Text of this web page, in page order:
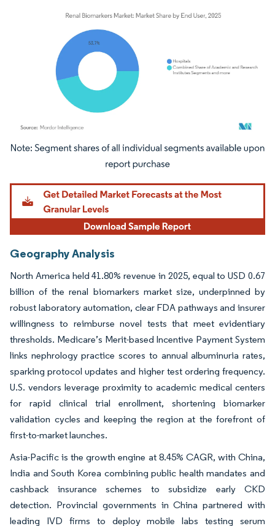
Image © Mordor Intelligence. Reuse requires attribution under CC BY 4.0.
Geography Analysis
North America held 41.80% revenue in 2025, equal to USD 0.67
billion of the renal biomarkers market size, underpinned by
robust laboratory automation, clear FDA pathways and insurer
willingness to reimburse novel tests that meet evidentiary
thresholds. Medicare’s Merit-based Incentive Payment System
links nephrology practice scores to annual albuminuria rates,
sparking protocol updates and higher test ordering frequency.
U.S. vendors leverage proximity to academic medical centers
for rapid clinical trial enrollment, shortening biomarker
validation cycles and keeping the region at the forefront of
first-to-market launches.
Asia-Pacific is the growth engine at 8.45% CAGR, with China,
India and South Korea combining public health mandates and
cashback insurance schemes to subsidize early CKD
detection. Provincial governments in China partnered with
leading IVD firms to deploy mobile labs testing serum